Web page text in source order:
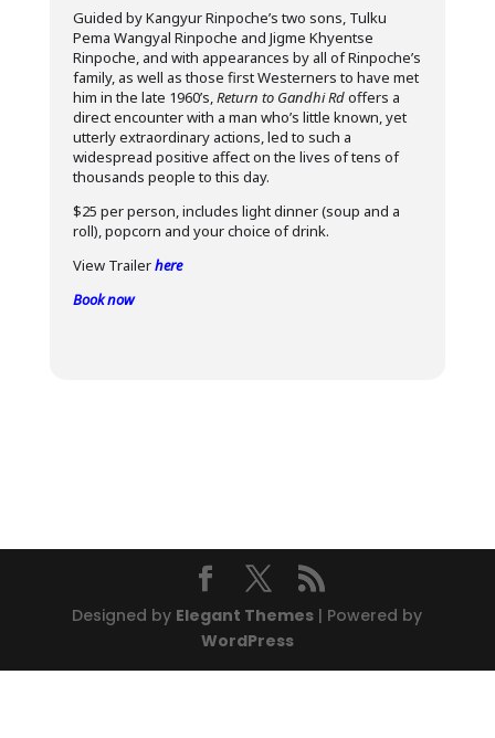
Guided by Kangyur Rinpoche’s two sons, Tulku
Pema Wangyal Rinpoche and Jigme Khyentse
Rinpoche, and with appearances by all of Rinpoche’s
family, as well as those first Westerners to have met
him in the late 1960’s,Return to Gandhi Rdoffers a
direct encounter with a man who’s little known, yet
utterly extraordinary actions, led to such a
widespread positive affect on the lives of tens of
thousands people to this day.
$25 per person, includes light dinner (soup and a
roll), popcorn and your choice of drink.
View Trailerhere
Book now
Designed by Elegant Themes | Powered by
WordPress